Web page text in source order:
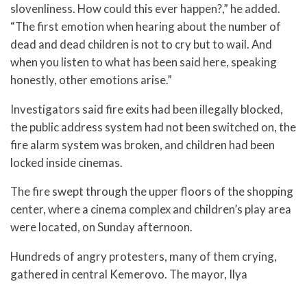
slovenliness. How could this ever happen?,” he added.
“The first emotion when hearing about the number of
dead and dead children is not to cry but to wail. And
when you listen to what has been said here, speaking
honestly, other emotions arise.”
Investigators said fire exits had been illegally blocked,
the public address system had not been switched on, the
fire alarm system was broken, and children had been
locked inside cinemas.
The fire swept through the upper floors of the shopping
center, where a cinema complex and children’s play area
were located, on Sunday afternoon.
Hundreds of angry protesters, many of them crying,
gathered in central Kemerovo. The mayor, Ilya